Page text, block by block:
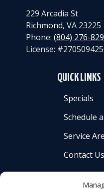
229 Arcadia St
Richmond, VA 23225
Phone: (804) 276-
License:
QUICK LINKS
Specials
Schedule
Service
Contact Us